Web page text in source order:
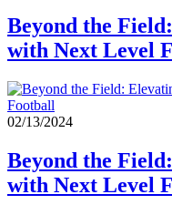
Beyond the
with Next Level
02/13/2024
Beyond the
with Next Level